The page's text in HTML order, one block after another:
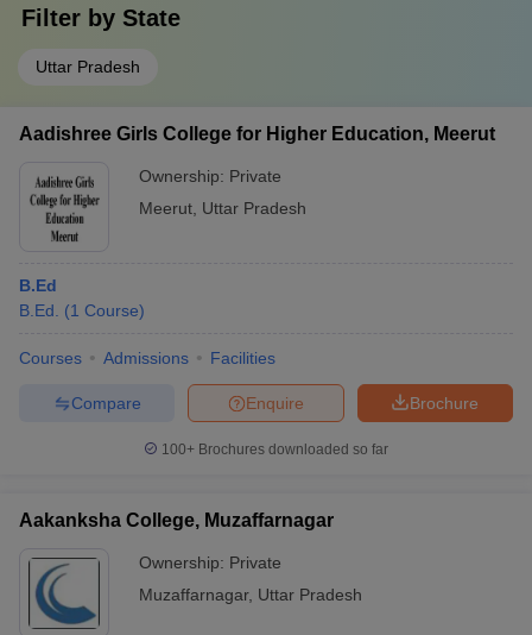
Filter by State
Uttar Pradesh
Aadishree Girls College for Higher Education, Meerut
Ownership: Private
Meerut Uttar Pradesh
B.Ed
B.Ed.
(1 Course)
Courses Admissions Facilities
Brochure
Enquire
Compare
100+ Brochures downloaded so far
Aakanksha College, Muzaffarnagar
Ownership: Private
Muzaffarnagar, Uttar Pradesh